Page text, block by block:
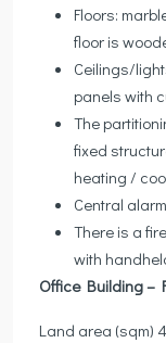
Floors:
floor is
Ceilings/
panels with
The
fixed
heating /
Central
There is a
with
Office Building –
Land area (sqm)